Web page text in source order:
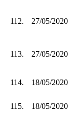
112. 27/05/2020
113. 27/05/2020
114. 18/05/2020
115. 18/05/2020